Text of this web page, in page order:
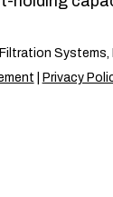
Systems,
Privacy